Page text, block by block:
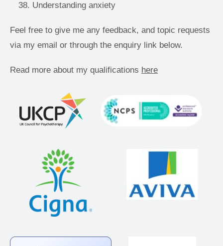
Understanding anxiety
Feel free to give me any feedback, and topic requests
via my email or through the enquiry link below.
Read more about my qualifications here